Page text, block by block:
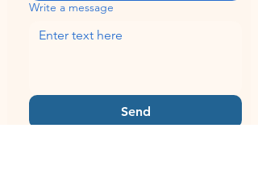
Write a message
Send